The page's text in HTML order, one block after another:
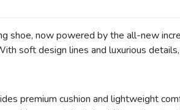
shoe, now powered by the all-new
soft design lines and luxurious
premium cushion and lightweight